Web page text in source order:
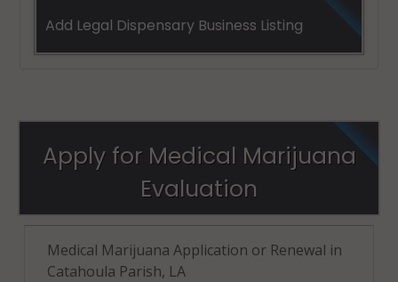
Add Legal Dispensary Business Listing
Apply for Medical Marijuana
Evaluation
Medical Marijuana Application or Renewal in
Catahoula Parish, LA